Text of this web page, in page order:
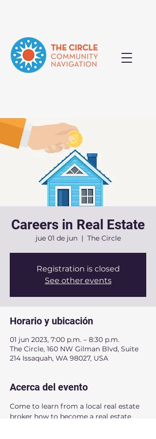
Careers in Real Estate
jue 01 de jun
  |
The Circle
Registration is closed
See other events
Horario y ubicación
01 jun 2023, 7:00 p.m. – 8:30 p.m.
The Circle, 160 NW Gilman Blvd, Suite
214 Issaquah, WA 98027, USA
Acerca del evento
Come to learn from a local real estate
broker how to become a real estate